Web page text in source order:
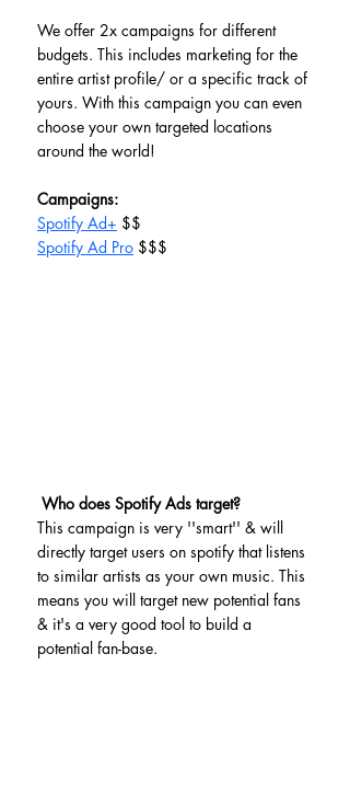
We offer 2x campaigns for different
budgets. This includes marketing for the
entire artist profile/ or a specific track of
yours. With this campaign you can even
choose your own targeted locations
around the world!
Campaigns:
Spotify Ad+ $$
Spotify Ad Pro $$$
Who does Spotify Ads target?
This campaign is very ''smart'' & will
directly target users on spotify that listens
to similar artists as your own music. This
means you will target new potential fans
& it's a very good tool to build a
potential fan-base.